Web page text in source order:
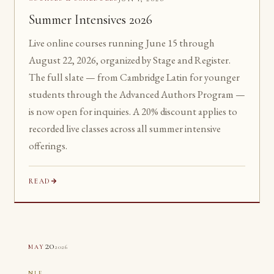
Summer Intensives 2026
Live online courses running June 15 through
August 22, 2026, organized by Stage and Register.
The full slate — from Cambridge Latin for younger
students through the Advanced Authors Program —
is now open for inquiries. A 20% discount applies to
recorded live classes across all summer intensive
offerings.
READ
MAY 202026